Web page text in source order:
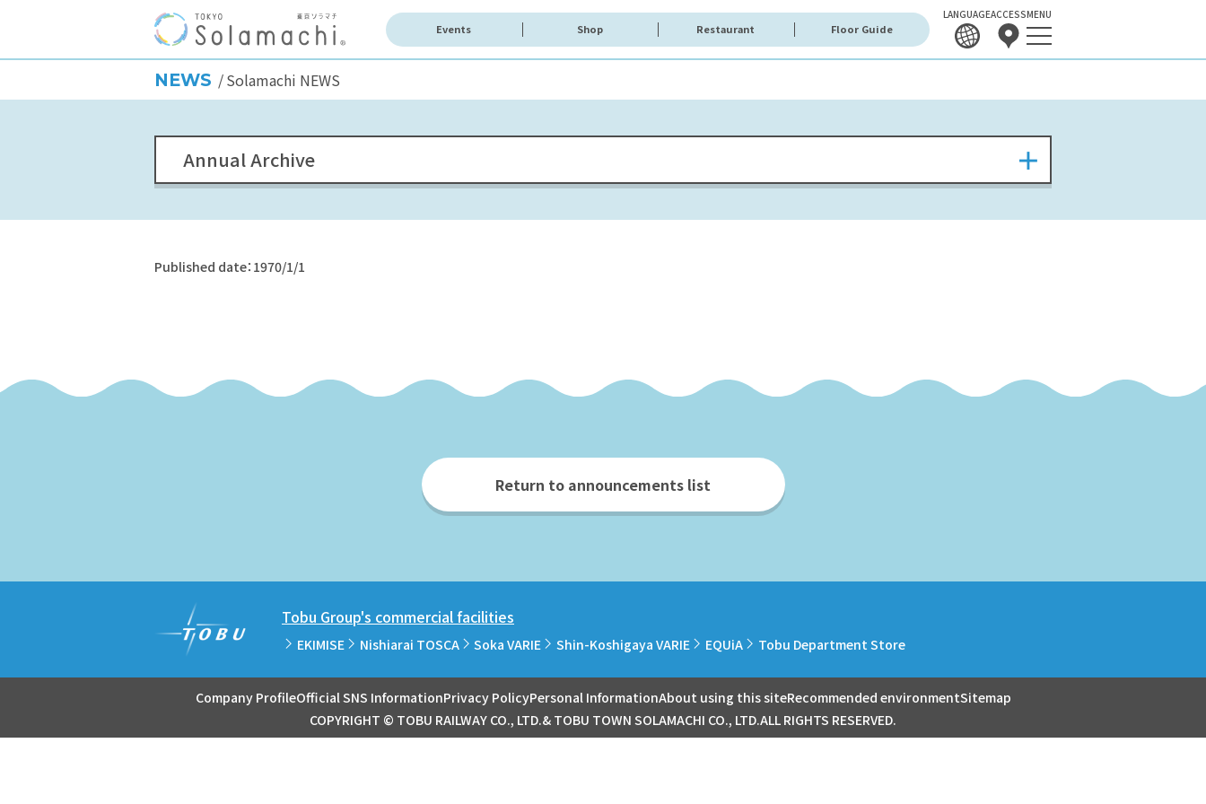
Events Shop Restaurant Floor Guide
LANGUAGEACCESSMENU
NEWS Solamachi NEWS
Annual Archive
Published date：1970/1/1
Return to announcements list
Tobu Group's commercial facilities
EKIMISE Nishiarai TOSCA Soka VARIE Shin-Koshigaya VARIE EQUiA Tobu Department Store
Company ProfileOfficial SNS InformationPrivacy PolicyPersonal InformationAbout using this siteRecommended environmentSitemap
COPYRIGHT © TOBU RAILWAY CO., LTD.& TOBU TOWN SOLAMACHI CO., LTD.ALL RIGHTS RESERVED.